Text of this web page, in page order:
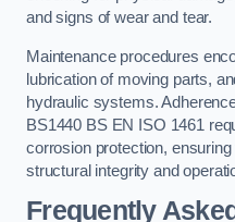
and signs of wear and tear.
Maintenance procedures
lubrication of moving parts,
hydraulic systems.
BS1440 BS EN ISO 1461
corrosion protection,
structural integrity and
Frequently